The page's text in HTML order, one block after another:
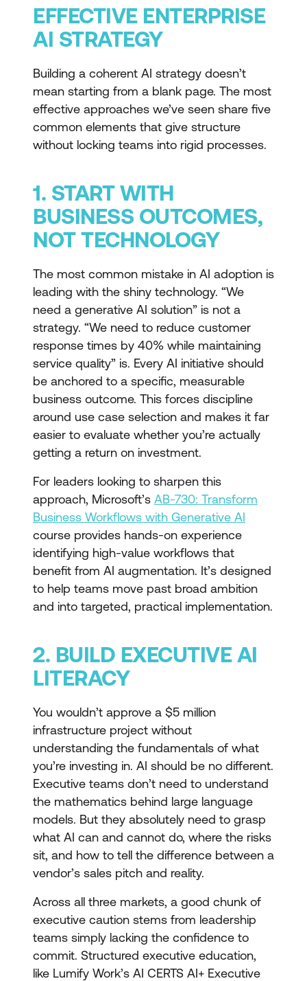
EFFECTIVE ENTERPRISE
AI STRATEGY
Building a coherent AI strategy doesn’t
mean starting from a blank page. The most
effective approaches we’ve seen share five
common elements that give structure
without locking teams into rigid processes.
1. START WITH
BUSINESS OUTCOMES,
NOT TECHNOLOGY
The most common mistake in AI adoption is
leading with the shiny technology. “We
need a generative AI solution” is not a
strategy. “We need to reduce customer
response times by 40% while maintaining
service quality” is. Every AI initiative should
be anchored to a specific, measurable
business outcome. This forces discipline
around use case selection and makes it far
easier to evaluate whether you’re actually
getting a return on investment.
For leaders looking to sharpen this
approach, Microsoft’s AB-730: Transform
Business Workflows with Generative AI
course provides hands-on experience
identifying high-value workflows that
benefit from AI augmentation. It’s designed
to help teams move past broad ambition
and into targeted, practical implementation.
2. BUILD EXECUTIVE AI
LITERACY
You wouldn’t approve a $5 million
infrastructure project without
understanding the fundamentals of what
you’re investing in. AI should be no different.
Executive teams don’t need to understand
the mathematics behind large language
models. But they absolutely need to grasp
what AI can and cannot do, where the risks
sit, and how to tell the difference between a
vendor’s sales pitch and reality.
Across all three markets, a good chunk of
executive caution stems from leadership
teams simply lacking the confidence to
commit. Structured executive education,
like Lumify Work’s AI CERTS AI+ Executive